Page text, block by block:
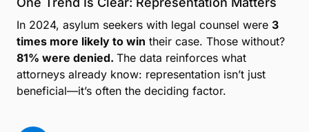
In 2024, asylum seekers with legal counsel were 3
times more likely to win their case. Those without?
81% were denied. The data reinforces what
attorneys already know: representation isn’t just
beneficial—it’s often the deciding factor.